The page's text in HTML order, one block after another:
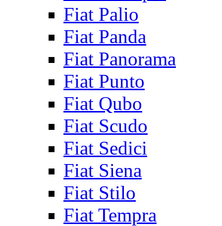
Fiat Palio
Fiat Panda
Fiat Panorama
Fiat Punto
Fiat Qubo
Fiat Scudo
Fiat Sedici
Fiat Siena
Fiat Stilo
Fiat Tempra